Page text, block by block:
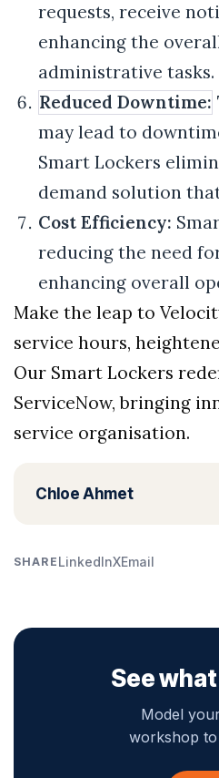
requests, receive
enhancing the
administrative tasks.
Reduced Downtime:
may lead to
Smart Lockers
demand solution
Cost Efficiency:
reducing the need
enhancing overall
Make the leap to
service hours,
Our Smart Lockers
ServiceNow, bringing
service organisation.
Chloe Ahmet
SHARE LinkedInXEmail
See
Model
workshop